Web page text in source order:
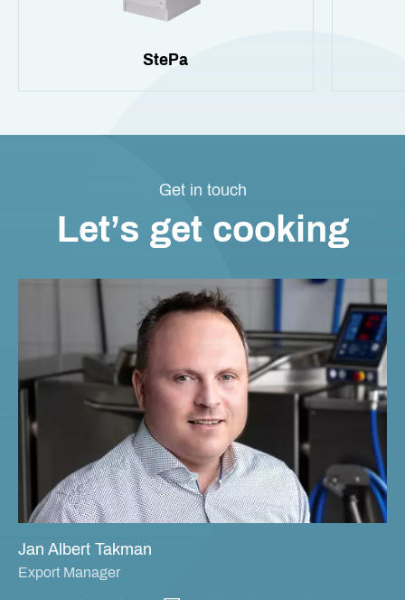
StePa
Get in touch
Let’s get cooking
Jan Albert Takman
Export Manager